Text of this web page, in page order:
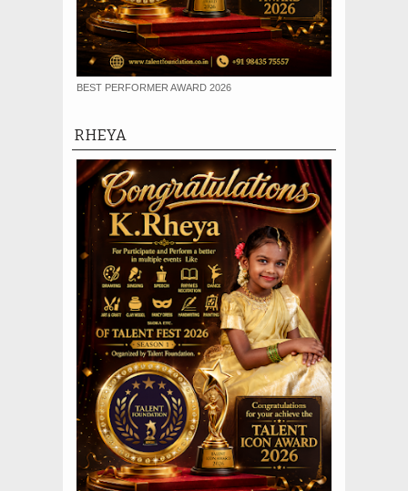
BEST PERFORMER AWARD 2026
RHEYA